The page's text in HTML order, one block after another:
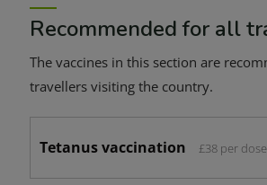
Recommended for all
The vaccines in this section are
travellers visiting the country.
Tetanus vaccination £38 per dose